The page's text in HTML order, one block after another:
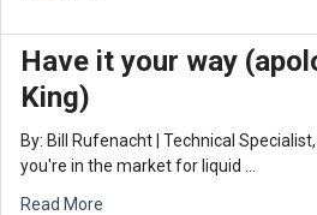
Have it your way
King)
By: Bill Rufenacht | Technical
you're in the market for liquid …
Read More